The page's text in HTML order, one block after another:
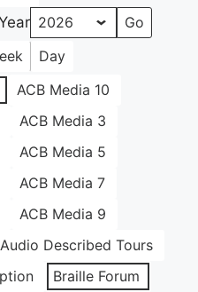
Day
ACB Media 10
ACB Media 3
ACB Media 5
ACB Media 7
ACB Media 9
Audio Described Tours
Braille Forum